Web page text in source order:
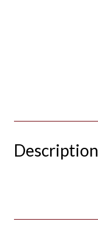
Description